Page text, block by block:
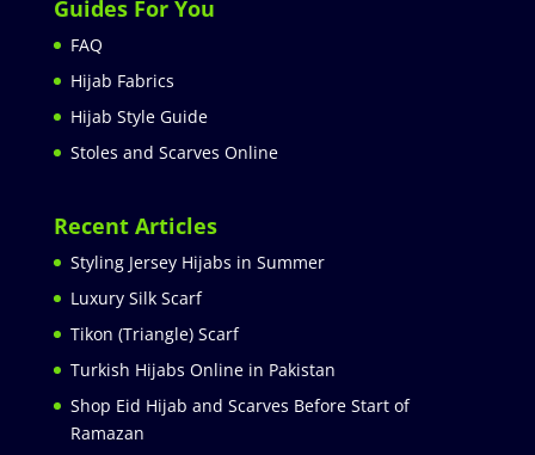
Guides For You
FAQ
Hijab Fabrics
Hijab Style Guide
Stoles and Scarves Online
Recent Articles
Styling Jersey Hijabs in Summer
Luxury Silk Scarf
Tikon (Triangle) Scarf
Turkish Hijabs Online in Pakistan
Shop Eid Hijab and Scarves Before Start of
Ramazan